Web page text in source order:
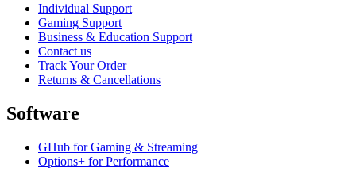
Individual Support
Gaming Support
Business & Education Support
Contact us
Track Your Order
Returns & Cancellations
Software
GHub for Gaming & Streaming
Options+ for Performance